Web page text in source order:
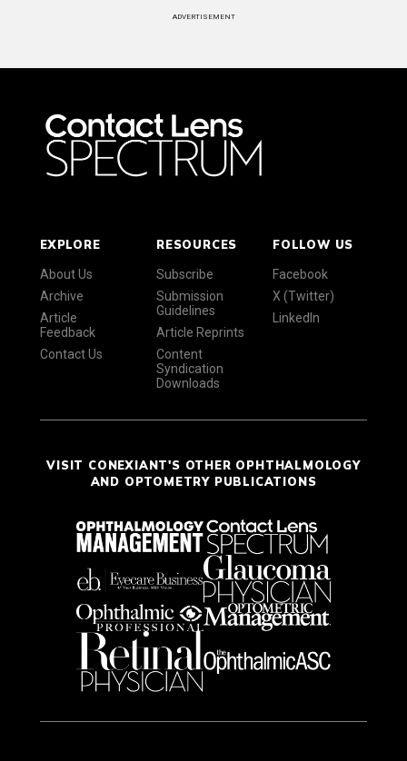
ADVERTISEMENT
EXPLORE
About Us
Archive
Article
Feedback
Contact Us
RESOURCES
Subscribe
Submission
Guidelines
Article Reprints
Content
Syndication
Downloads
FOLLOW US
Facebook
X (Twitter)
LinkedIn
VISIT CONEXIANT'S OTHER OPHTHALMOLOGY
AND OPTOMETRY PUBLICATIONS